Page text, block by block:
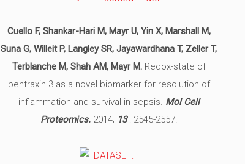
Cuello F, Shankar-Hari M, Mayr U, Yin X, Marshall M,
Suna G, Willeit P, Langley SR, Jayawardhana T, Zeller T,
Terblanche M, Shah AM, Mayr M.Redox-state of
pentraxin 3 as a novel biomarker for resolution of
inflammation and survival in sepsis. Mol Cell
Proteomics.2014; 13: 2545-2557.